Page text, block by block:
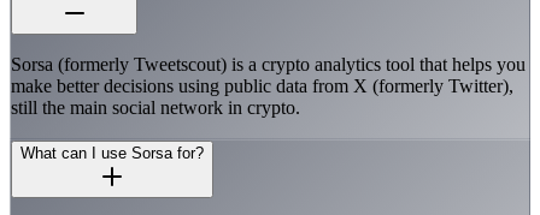
Sorsa (formerly Tweetscout) is a crypto analytics tool that helps you
make better decisions using public data from X (formerly Twitter),
still the main social network in crypto.
What can I use Sorsa for?